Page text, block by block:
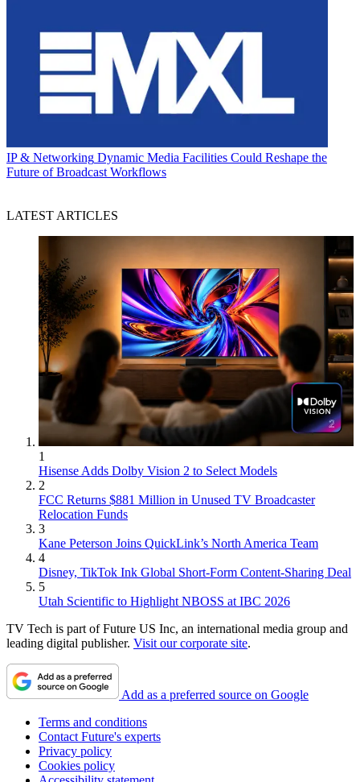
IP & Networking Dynamic Media Facilities Could Reshape the
Future of Broadcast Workflows
LATEST ARTICLES
1
Hisense Adds Dolby Vision 2 to Select Models
2
FCC Returns $881 Million in Unused TV Broadcaster
Relocation Funds
3
Kane Peterson Joins QuickLink’s North America Team
4
Disney, TikTok Ink Global Short-Form Content-Sharing Deal
5
Utah Scientific to Highlight NBOSS at IBC 2026
TV Tech is part of Future US Inc, an international media group and
leading digital publisher. Visit our corporate site.
Add as a preferred source on Google
Terms and conditions
Contact Future's experts
Privacy policy
Cookies policy